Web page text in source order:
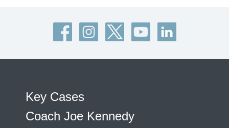
Key Cases
Coach Joe Kennedy